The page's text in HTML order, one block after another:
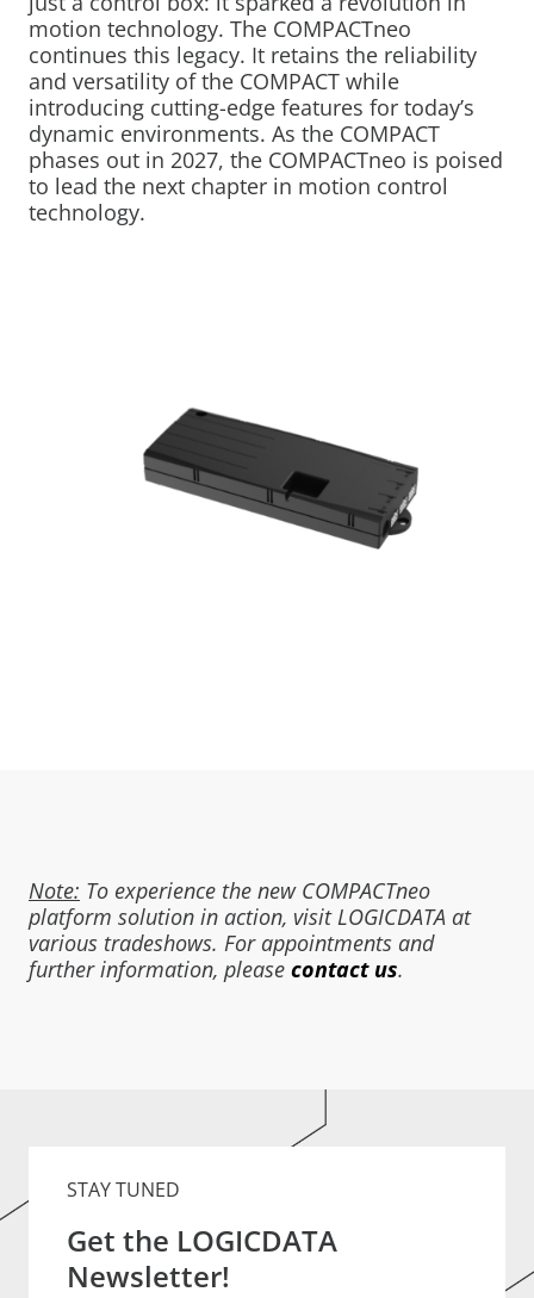
motion technology. The COMPACTneo
continues this legacy. It retains the reliability
and versatility of the COMPACT while
introducing cutting-edge features for today’s
dynamic environments. As the COMPACT
phases out in 2027, the COMPACTneo is poised
to lead the next chapter in motion control
technology.
Note: To experience the new COMPACTneo
platform solution in action, visit LOGICDATA at
various tradeshows. For appointments and
further information, please contact us.
STAY TUNED
Get the LOGICDATA
Newsletter!